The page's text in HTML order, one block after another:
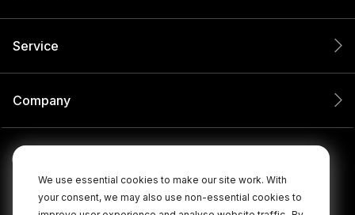
We use essential cookies to make our site work. With
your consent, we may also use non-essential cookies to
Service
Company